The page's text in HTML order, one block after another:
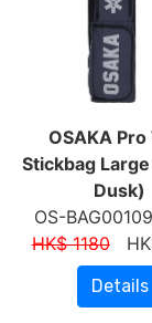
OSAKA
Stickbag
Dusk)
OS-
HK$ 1180
Details